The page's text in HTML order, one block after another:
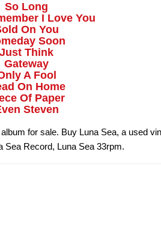
So Long
I Love You
On You
Soon
Just Think
Gateway
A Fool
On Home
Of Paper
Steven
for sale. Buy Luna Sea, a used
Sea Record, Luna Sea 33rpm.